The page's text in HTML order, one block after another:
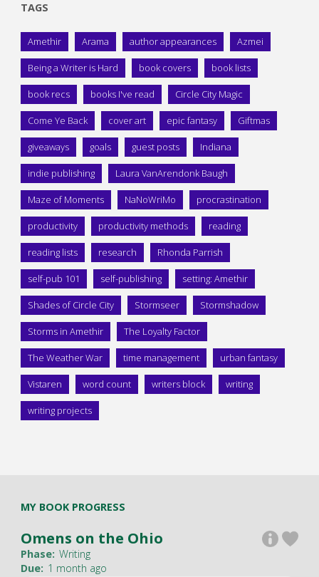
TAGS
Amethir Arama author appearances Azmei
Being a Writer is Hard book covers book lists
book recs books I've read Circle City Magic
Come Ye Back cover art epic fantasy Giftmas
giveaways goals guest posts Indiana
indie publishing Laura VanArendonk Baugh
Maze of Moments NaNoWriMo procrastination
productivity productivity methods reading
reading lists research Rhonda Parrish
self-pub 101 self-publishing setting: Amethir
Shades of Circle City Stormseer Stormshadow
Storms in Amethir The Loyalty Factor
The Weather War time management urban fantasy
Vistaren word count writers block writing
writing projects
MY BOOK PROGRESS
Omens on the Ohio
Phase: Writing
Due: 1 month ago